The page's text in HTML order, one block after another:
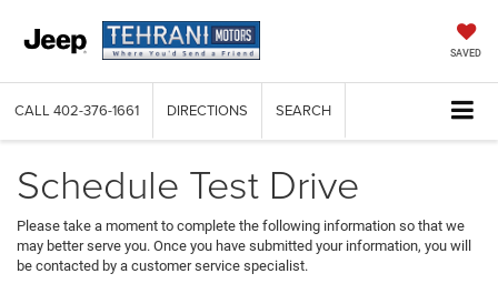
SAVED
CALL 402-376-1661 DIRECTIONS SEARCH
Schedule Test Drive
Please take a moment to complete the following information so that we
may better serve you. Once you have submitted your information, you will
be contacted by a customer service specialist.